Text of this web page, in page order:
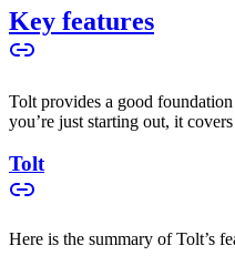
Key features
Tolt provides a good
you’re just starting out, it
Tolt
Here is the summary of Tolt’s